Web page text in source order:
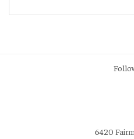
6420